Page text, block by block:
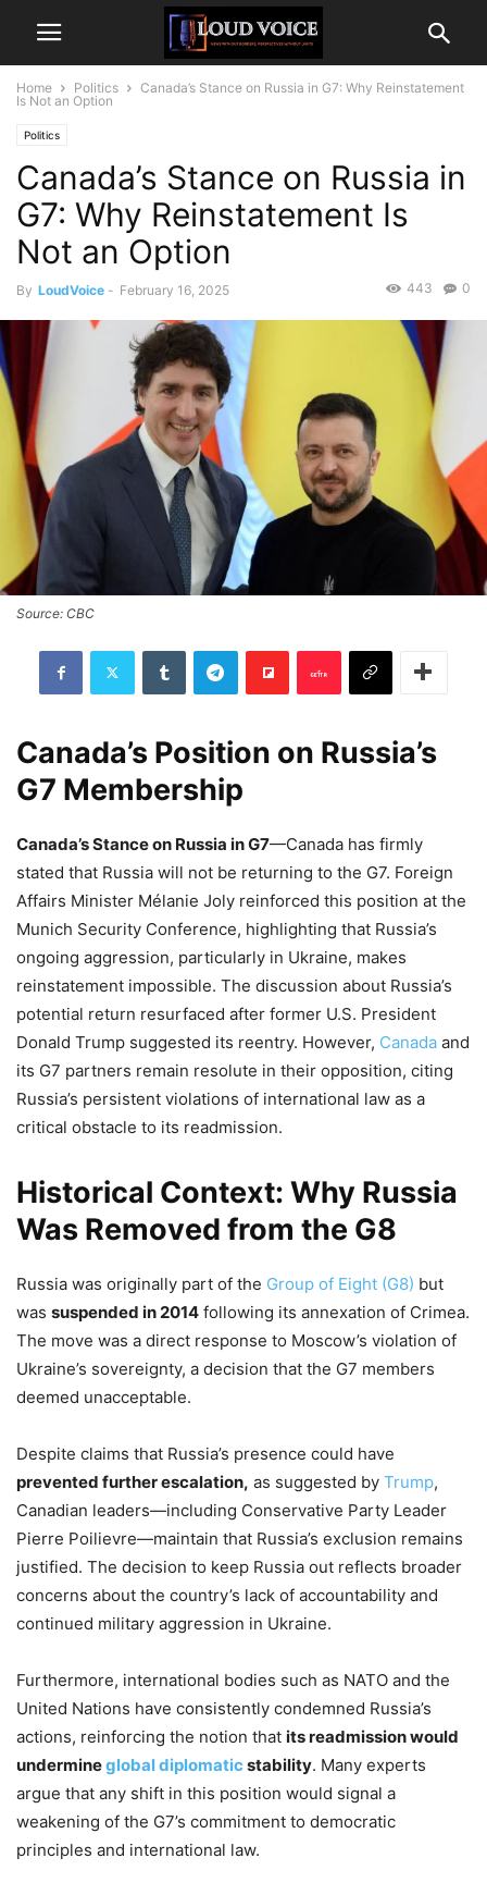
Home Politics
Canada’s Stance on Russia in G7: Why Reinstatement
Is Not an Option
Politics
Canada’s Stance on Russia in
G7: Why Reinstatement Is
Not an Option
By LoudVoice - February 16, 2025 0
443
Source: CBC
Canada’s Position on Russia’s
G7 Membership
Canada’s Stance on Russia in G7—Canada has firmly
stated that Russia will not be returning to the G7. Foreign
Affairs Minister Mélanie Joly reinforced this position at the
Munich Security Conference, highlighting that Russia’s
ongoing aggression, particularly in Ukraine, makes
reinstatement impossible. The discussion about Russia’s
potential return resurfaced after former U.S. President
Donald Trump suggested its reentry. However, Canada and
its G7 partners remain resolute in their opposition, citing
Russia’s persistent violations of international law as a
critical obstacle to its readmission.
Historical Context: Why Russia
Was Removed from the G8
Russia was originally part of the Group of Eight (G8) but
was suspended in 2014 following its annexation of Crimea.
The move was a direct response to Moscow’s violation of
Ukraine’s sovereignty, a decision that the G7 members
deemed unacceptable.
Despite claims that Russia’s presence could have
prevented further escalation, as suggested by Trump,
Canadian leaders—including Conservative Party Leader
Pierre Poilievre—maintain that Russia’s exclusion remains
justified. The decision to keep Russia out reflects broader
concerns about the country’s lack of accountability and
continued military aggression in Ukraine.
Furthermore, international bodies such as NATO and the
United Nations have consistently condemned Russia’s
actions, reinforcing the notion that its readmission would
undermineglobal diplomatic stability. Many experts
argue that any shift in this position would signal a
weakening of the G7’s commitment to democratic
principles and international law.